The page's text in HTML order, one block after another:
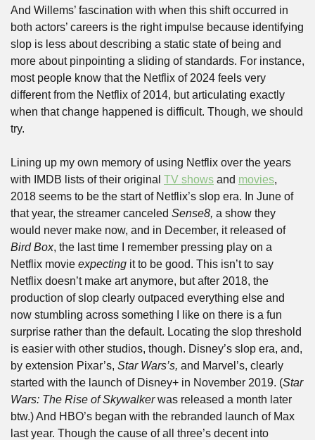
And Willems’ fascination with when this shift occurred in
both actors’ careers is the right impulse because identifying
slop is less about describing a static state of being and
more about pinpointing a sliding of standards. For instance,
most people know that the Netflix of 2024 feels very
different from the Netflix of 2014, but articulating exactly
when that change happened is difficult. Though, we should
try.
Lining up my own memory of using Netflix over the years
with IMDB lists of their original TV shows and movies,
2018 seems to be the start of Netflix’s slop era. In June of
that year, the streamer canceled Sense8, a show they
would never make now, and in December, it released of
Bird Box, the last time I remember pressing play on a
Netflix movie expecting it to be good. This isn’t to say
Netflix doesn’t make art anymore, but after 2018, the
production of slop clearly outpaced everything else and
now stumbling across something I like on there is a fun
surprise rather than the default. Locating the slop threshold
is easier with other studios, though. Disney’s slop era, and,
by extension Pixar’s, Star Wars’s, and Marvel’s, clearly
started with the launch of Disney+ in November 2019. (Star
Wars: The Rise of Skywalker was released a month later
btw.) And HBO’s began with the rebranded launch of Max
last year. Though the cause of all three’s decent into